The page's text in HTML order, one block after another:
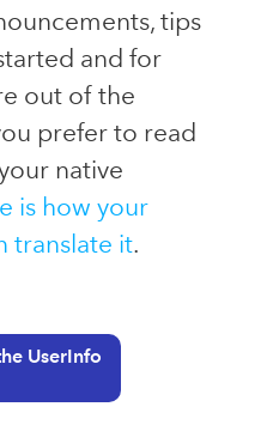
tips
and for
out of the
prefer to read
native
is how your
translate it.
UserInfo